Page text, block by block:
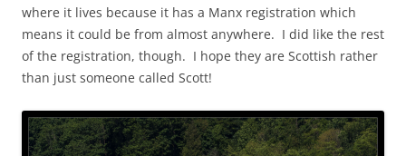
where it lives because it has a Manx registration which
means it could be from almost anywhere. I did like the rest
of the registration, though. I hope they are Scottish rather
than just someone called Scott!